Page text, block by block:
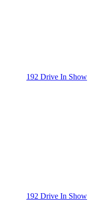
192 Drive In Show
192 Drive In Show